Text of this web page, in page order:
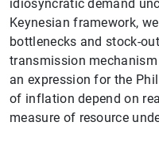
idiosyncratic demand
Keynesian framework,
bottlenecks and stock-
transmission
an expression for the
of inflation depend on
measure of resource